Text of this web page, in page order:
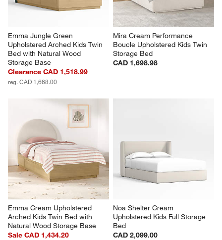
Emma Jungle Green
Upholstered Arched Kids Twin
Bed with Natural Wood
Storage Base
Clearance CAD 1,518.99
reg. CAD 1,668.00
Mira Cream Performance
Boucle Upholstered Kids Twin
Storage Bed
CAD 1,698.98
Emma Cream Upholstered
Arched Kids Twin Bed with
Natural Wood Storage Base
Sale CAD 1,434.20
Noa Shelter Cream
Upholstered Kids Full Storage
Bed
CAD 2,099.00